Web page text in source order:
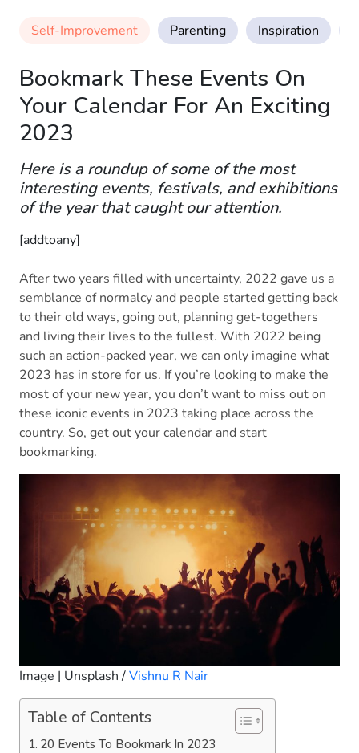
Self-Improvement Parenting Inspiration
Bookmark These Events On
Your Calendar For An Exciting
2023
Here is a roundup of some of the most
interesting events, festivals, and exhibitions
of the year that caught our attention.
[addtoany]
After two years filled with uncertainty, 2022 gave us a
semblance of normalcy and people started getting back
to their old ways, going out, planning get-togethers
and living their lives to the fullest. With 2022 being
such an action-packed year, we can only imagine what
2023 has in store for us. If you’re looking to make the
most of your new year, you don’t want to miss out on
these iconic events in 2023 taking place across the
country. So, get out your calendar and start
bookmarking.
Image | Unsplash /Vishnu R Nair
Table of Contents
20 Events To Bookmark In 2023